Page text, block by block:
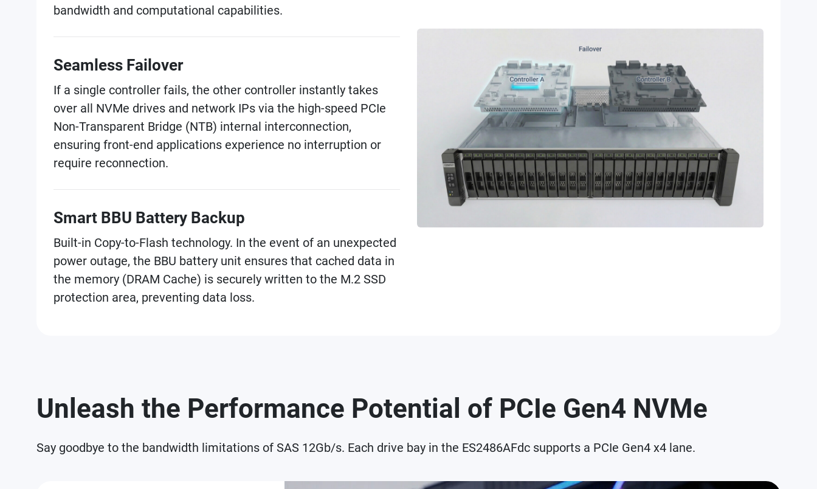
bandwidth and computational capabilities.
Seamless Failover
If a single controller fails, the other controller instantly takes
over all NVMe drives and network IPs via the high-speed PCIe
Non-Transparent Bridge (NTB) internal interconnection,
ensuring front-end applications experience no interruption or
require reconnection.
Smart BBU Battery Backup
Built-in Copy-to-Flash technology. In the event of an unexpected
power outage, the BBU battery unit ensures that cached data in
the memory (DRAM Cache) is securely written to the M.2 SSD
protection area, preventing data loss.
Unleash the Performance Potential of PCIe Gen4 NVMe
Say goodbye to the bandwidth limitations of SAS 12Gb/s. Each drive bay in the ES2486AFdc supports a PCIe Gen4 x4 lane.